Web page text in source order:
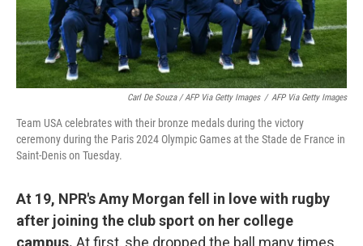
Carl De Souza / AFP Via Getty Images / AFP Via Getty Images
Team USA celebrates with their bronze medals during the victory
ceremony during the Paris 2024 Olympic Games at the Stade de France in
Saint-Denis on Tuesday.
At 19, NPR's Amy Morgan fell in love with rugby
after joining the club sport on her college
campus. At first, she dropped the ball many times,